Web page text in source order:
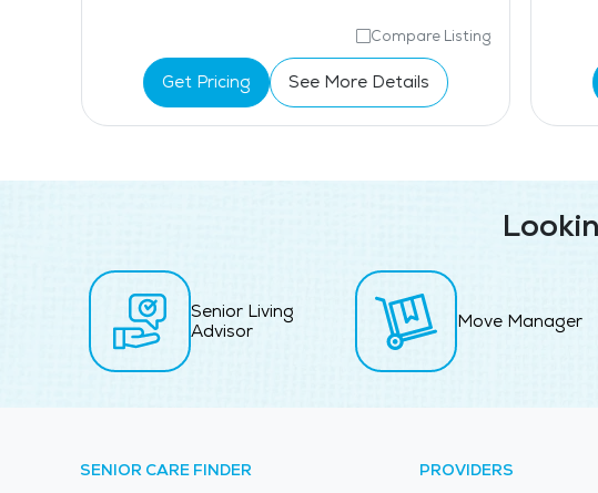
Compare Listing
Get Pricing See More Details
Senior Living
Advisor
Move Manager
SENIOR CARE FINDER PROVIDERS